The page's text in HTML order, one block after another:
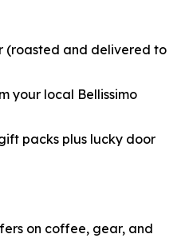
(roasted and delivered to
your local Bellissimo
packs plus lucky door
on coffee, gear, and